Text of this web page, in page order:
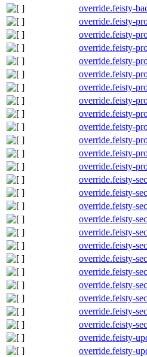
override.feisty-
override.feisty-
override.feisty-
override.feisty-
override.feisty-
override.feisty-
override.feisty-
override.feisty-
override.feisty-
override.feisty-
override.feisty-
override.feisty-
override.feisty-
override.feisty-
override.feisty-
override.feisty-
override.feisty-
override.feisty-
override.feisty-
override.feisty-
override.feisty-
override.feisty-
override.feisty-
override.feisty-
override.feisty-
override.feisty-
override.feisty-